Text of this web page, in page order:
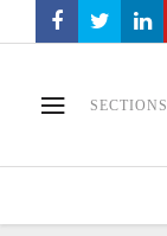
SECTIONS